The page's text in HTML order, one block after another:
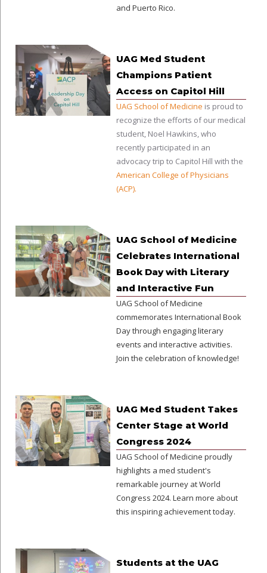
and Puerto Rico.
UAG Med Student
Champions Patient
Access on Capitol Hill
UAG School of Medicine is proud to
recognize the efforts of our medical
student, Noel Hawkins, who
recently participated in an
advocacy trip to Capitol Hill with the
American College of Physicians
(ACP).
UAG School of Medicine
Celebrates International
Book Day with Literary
and Interactive Fun
UAG School of Medicine
commemorates International Book
Day through engaging literary
events and interactive activities.
Join the celebration of knowledge!
UAG Med Student Takes
Center Stage at World
Congress 2024
UAG School of Medicine proudly
highlights a med student's
remarkable journey at World
Congress 2024. Learn more about
this inspiring achievement today.
Students at the UAG